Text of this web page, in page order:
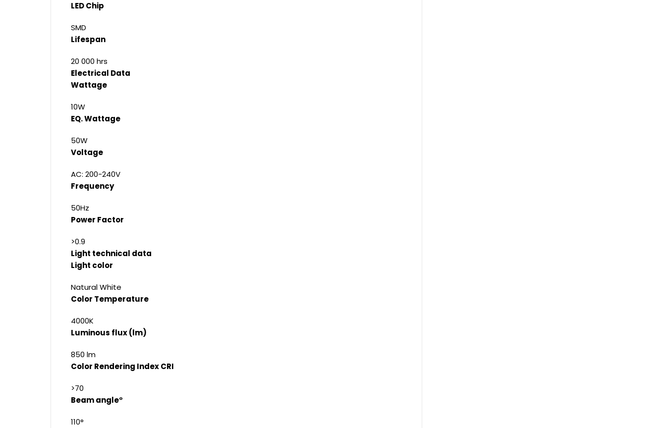
LED Chip
SMD
Lifespan
20 000 hrs
Electrical Data
Wattage
10W
EQ. Wattage
50W
Voltage
AC: 200-240V
Frequency
50Hz
Power Factor
>0.9
Light technical data
Light color
Natural White
Color Temperature
4000K
Luminous flux (lm)
850 lm
Color Rendering Index CRI
>70
Beam angle°
110°